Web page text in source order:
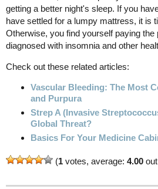
getting a better night's sleep. If you
have settled for a lumpy mattress, it is
Otherwise, you find yourself paying the
diagnosed with insomnia and other
Check out these related articles:
Vascular Bleeding: The Most
and Purpura
Strep A (Invasive
Global Threat?
Basics For Your Medicine
(1 votes, average: 4.00